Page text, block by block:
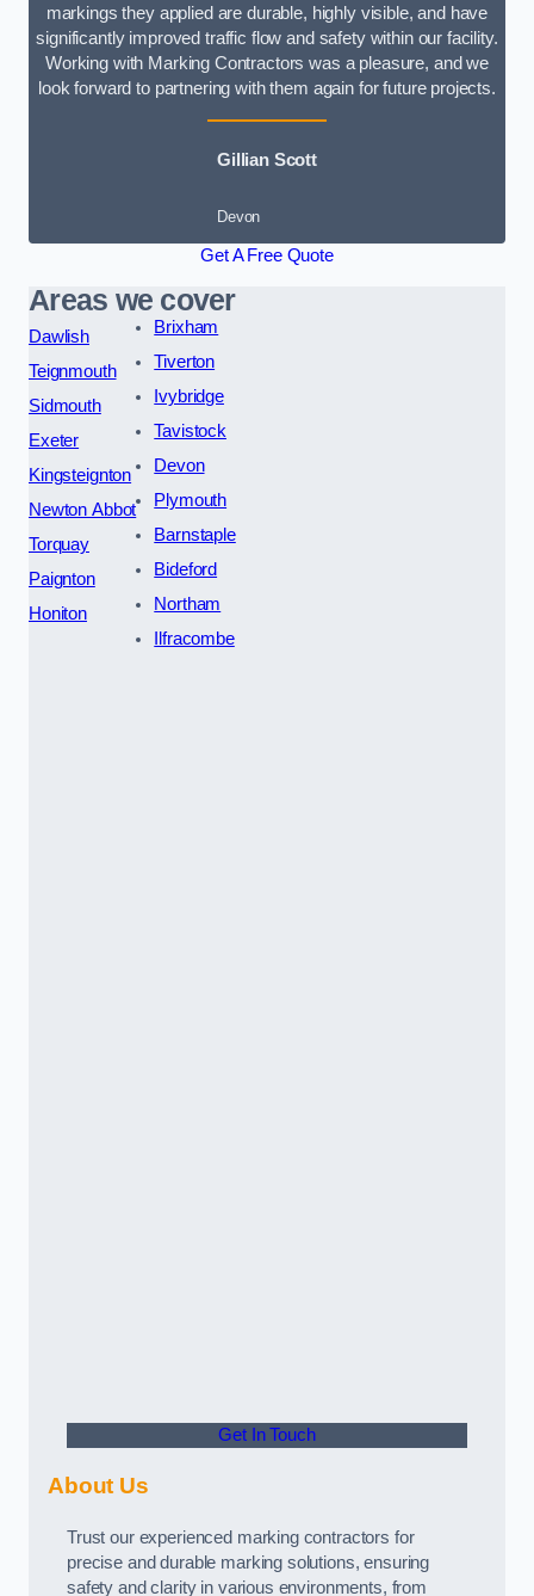
markings they applied are durable, highly visible, and have
significantly improved traffic flow and safety within our facility.
Working with Marking Contractors was a pleasure, and we
look forward to partnering with them again for future projects.
Gillian Scott
Devon
Get A Free Quote
Areas we cover
Dawlish
Teignmouth
Sidmouth
Exeter
Kingsteignton
Newton Abbot
Torquay
Paignton
Honiton
Brixham
Tiverton
Ivybridge
Tavistock
Devon
Plymouth
Barnstaple
Bideford
Northam
Ilfracombe
Get In Touch
About Us
Trust our experienced marking contractors for
precise and durable marking solutions, ensuring
safety and clarity in various environments, from